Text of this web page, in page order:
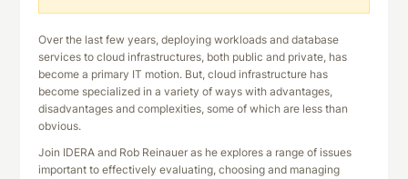
Over the last few years, deploying workloads and database
services to cloud infrastructures, both public and private, has
become a primary IT motion. But, cloud infrastructure has
become specialized in a variety of ways with advantages,
disadvantages and complexities, some of which are less than
obvious.
Join IDERA and Rob Reinauer as he explores a range of issues
important to effectively evaluating, choosing and managing